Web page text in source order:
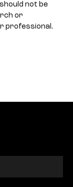
not be
or
professional.